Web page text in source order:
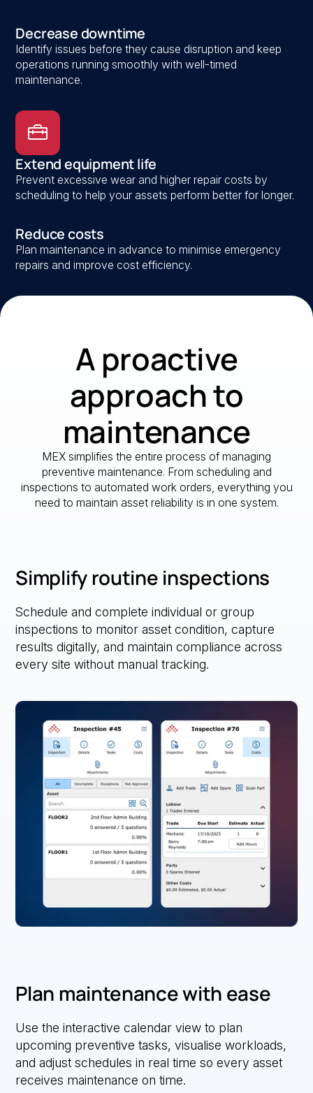
Decrease downtime
Identify issues before they cause disruption and keep
operations running smoothly with well-timed
maintenance.
Extend equipment life
Prevent excessive wear and higher repair costs by
scheduling to help your assets perform better for longer.
Reduce costs
Plan maintenance in advance to minimise emergency
repairs and improve cost efficiency.
A proactive
approach to
maintenance
MEX simplifies the entire process of managing
preventive maintenance. From scheduling and
inspections to automated work orders, everything you
need to maintain asset reliability is in one system.
Simplify routine inspections
Schedule and complete individual or group
inspections to monitor asset condition, capture
results digitally, and maintain compliance across
every site without manual tracking.
Plan maintenance with ease
Use the interactive calendar view to plan
upcoming preventive tasks, visualise workloads,
and adjust schedules in real time so every asset
receives maintenance on time.